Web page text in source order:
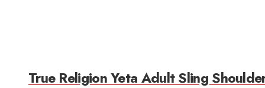
True Religion Yeta Adult Sling